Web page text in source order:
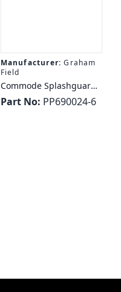
Manufacturer: Graham
Field
Commode Splashguard -
Graham Field EVERYDAY
Part No: PP690024-6